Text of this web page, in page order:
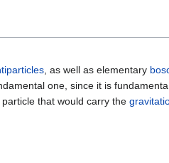
, as well as elementary
one, since it is
particle that would carry the